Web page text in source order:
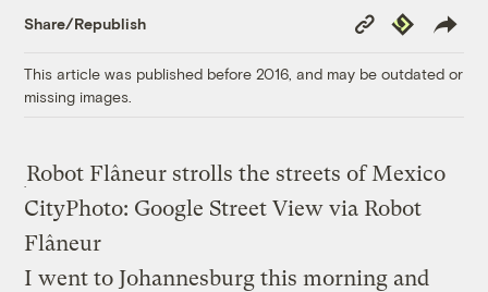
Share/Republish
Copy
Link
Republish
This article was published before 2016, and may be outdated or
missing images.
Robot Flâneur strolls the streets of Mexico
CityPhoto: Google Street View via Robot
Flâneur
I went to Johannesburg this morning and